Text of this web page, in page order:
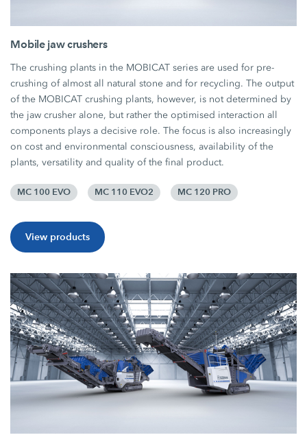
Mobile jaw crushers
The crushing plants in the MOBICAT series are used for pre-
crushing of almost all natural stone and for recycling. The output
of the MOBICAT crushing plants, however, is not determined by
the jaw crusher alone, but rather the optimised interaction all
components plays a decisive role. The focus is also increasingly
on cost and environmental consciousness, availability of the
plants, versatility and quality of the final product.
MC 100 EVO MC 110 EVO2 MC 120 PRO
View products